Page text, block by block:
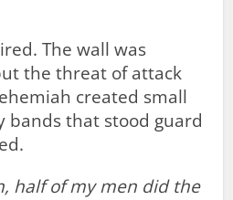
The wall was
the threat of attack
created small
bands that stood guard
half of my men did the